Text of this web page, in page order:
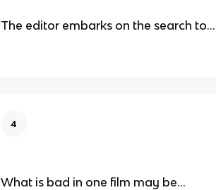
The editor embarks on the search to...
4
What is bad in one film may be...